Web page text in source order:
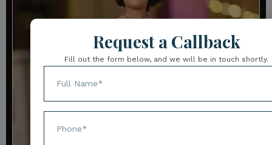
Request a Callback
Fill out the form below, and we will be in touch shortly.